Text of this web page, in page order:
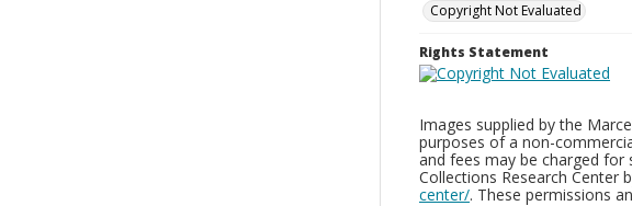
Copyright Not Evaluated
Rights Statement
Images supplied by the
purposes of a non-
and fees may be charged for
Collections Research Center
center/. These permissions